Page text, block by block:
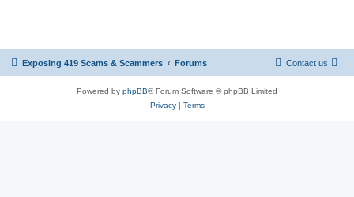
Exposing 419 Scams & Scammers Forums Contact us
Powered by phpBB® Forum Software © phpBB Limited
Privacy| Terms